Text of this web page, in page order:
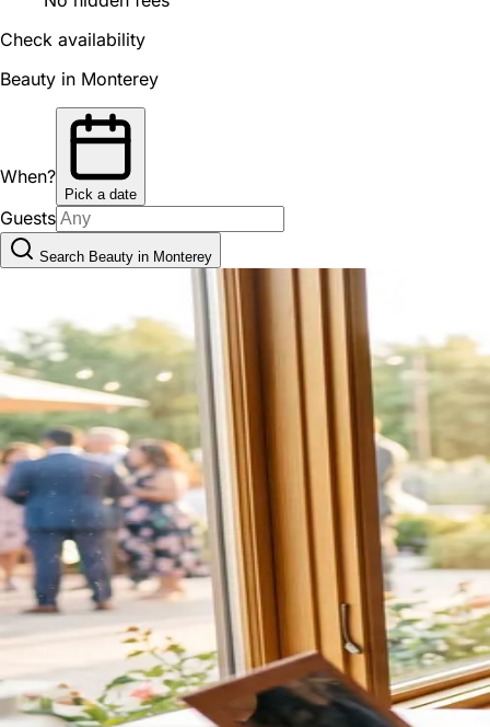
Check availability
Beauty in Monterey
When?
Pick a date
Guests
Search Beauty in Monterey